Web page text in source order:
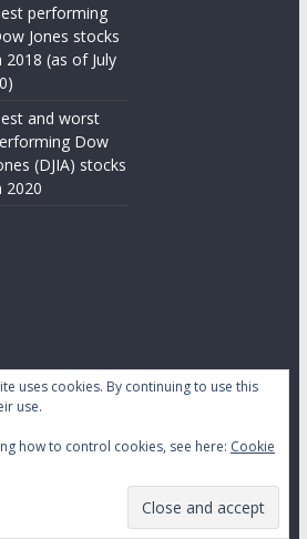
performing
Jones stocks
2018 (as of July
and worst
Dow
(DJIA) stocks
2020
Stock Markets. All rights reserved.
uses cookies. By continuing to use this
use.
how to control cookies, see here: Cookie